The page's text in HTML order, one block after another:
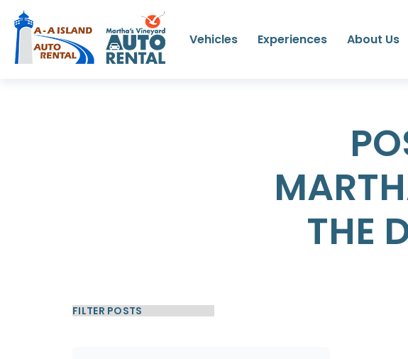
Vehicles Experiences About Us
THE